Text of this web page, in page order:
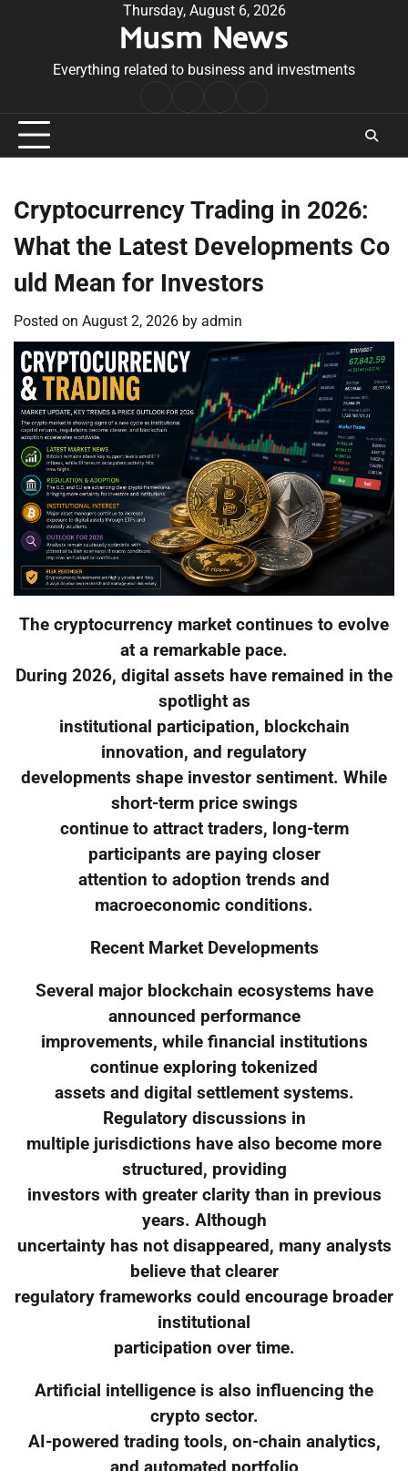
Thursday, August 6, 2026
Musm News
Everything related to business and investments
Conditions
Cryptocurrency Trading in 2026:
What the Latest Developments Co
uld Mean for Investors
Posted on August 2, 2026 by admin
The cryptocurrency market continues to evolve
at a remarkable pace.
During 2026, digital assets have remained in the
spotlight as
institutional participation, blockchain
innovation, and regulatory
developments shape investor sentiment. While
short-term price swings
continue to attract traders, long-term
participants are paying closer
attention to adoption trends and
macroeconomic conditions.
Recent Market Developments
Several major blockchain ecosystems have
announced performance
improvements, while financial institutions
continue exploring tokenized
assets and digital settlement systems.
Regulatory discussions in
multiple jurisdictions have also become more
structured, providing
investors with greater clarity than in previous
years. Although
uncertainty has not disappeared, many analysts
believe that clearer
regulatory frameworks could encourage broader
institutional
participation over time.
Artificial intelligence is also influencing the
crypto sector.
AI-powered trading tools, on-chain analytics,
and automated portfolio